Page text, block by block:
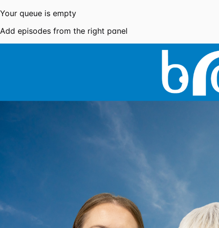
Your queue is empty
Add episodes from the right panel